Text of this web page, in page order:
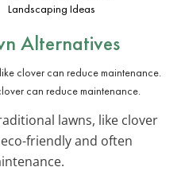
Landscaping Ideas
Alternatives
can reduce maintenance.
lawns, like clover
friendly and often